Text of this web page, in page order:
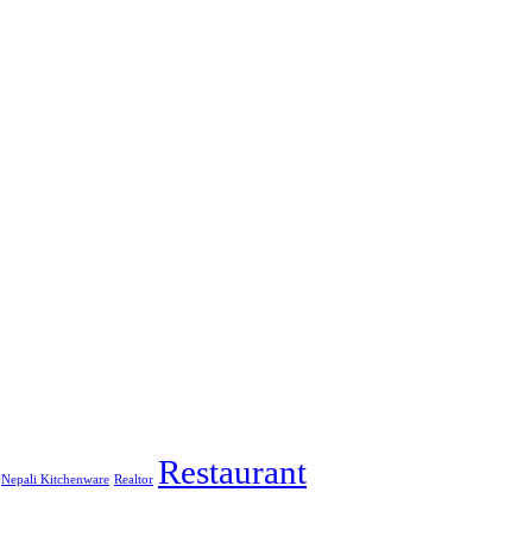
Nepali Kitchenware Realtor Restaurant